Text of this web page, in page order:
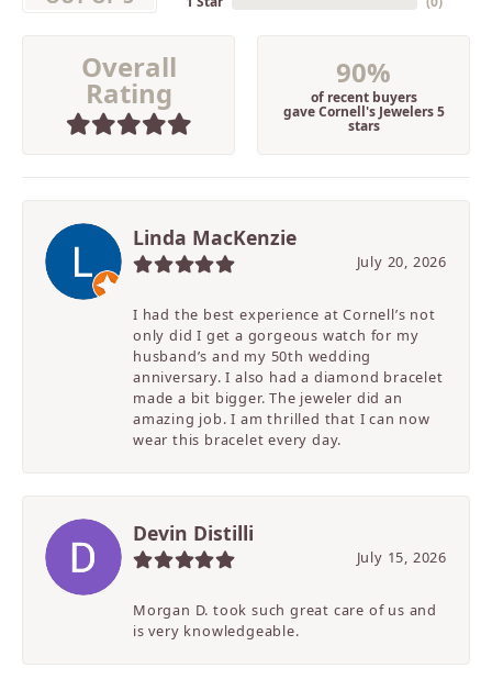
Overall
Rating
90%
of recent buyers
gave Cornell's Jewelers 5
stars
Linda MacKenzie
July 20, 2026
I had the best experience at Cornell’s not
only did I get a gorgeous watch for my
husband’s and my 50th wedding
anniversary. I also had a diamond bracelet
made a bit bigger. The jeweler did an
amazing job. I am thrilled that I can now
wear this bracelet every day.
Devin Distilli
July 15, 2026
Morgan D. took such great care of us and
is very knowledgeable.